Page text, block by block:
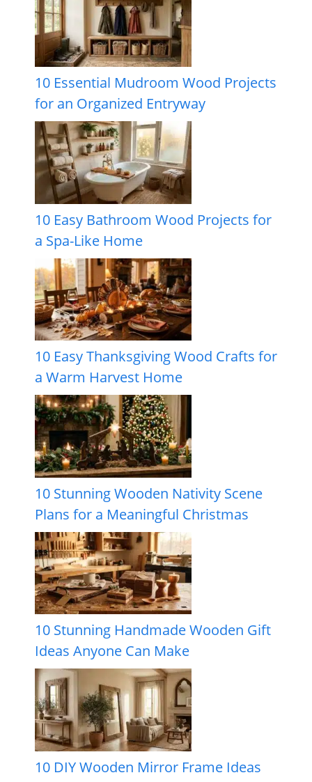
10 Essential Mudroom Wood Projects
for an Organized Entryway
10 Easy Bathroom Wood Projects for
a Spa-Like Home
10 Easy Thanksgiving Wood Crafts for
a Warm Harvest Home
10 Stunning Wooden Nativity Scene
Plans for a Meaningful Christmas
10 Stunning Handmade Wooden Gift
Ideas Anyone Can Make
10 DIY Wooden Mirror Frame Ideas